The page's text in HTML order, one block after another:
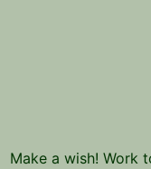
Make a wish! Work